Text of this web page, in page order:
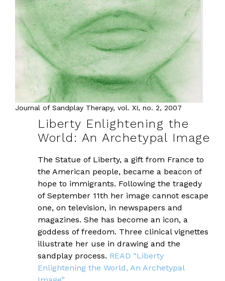
Journal of Sandplay Therapy, vol. XI, no. 2, 2007
Liberty Enlightening the
World: An Archetypal Image
The Statue of Liberty, a gift from France to
the American people, became a beacon of
hope to immigrants. Following the tragedy
of September 11th her image cannot escape
one, on television, in newspapers and
magazines. She has become an icon, a
goddess of freedom. Three clinical vignettes
illustrate her use in drawing and the
sandplay process. READ “Liberty
Enlightening the World, An Archetypal